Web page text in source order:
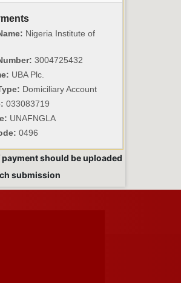
Nigeria Institute of
3004725432
UBA Plc.
Domiciliary Account
033083719
UNAFNGLA
0496
should be uploaded
submission